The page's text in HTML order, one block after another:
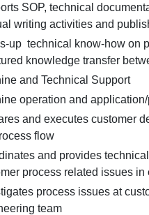
SOP, technical
writing activities and
up technical know-how on
knowledge transfer
and Technical Support
operation and
and executes customer
flow
and provides
process related issues
process issues at
team